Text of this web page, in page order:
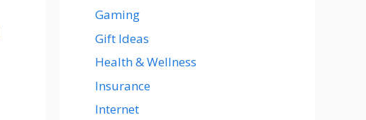
Gaming
Gift Ideas
Health & Wellness
Insurance
Internet